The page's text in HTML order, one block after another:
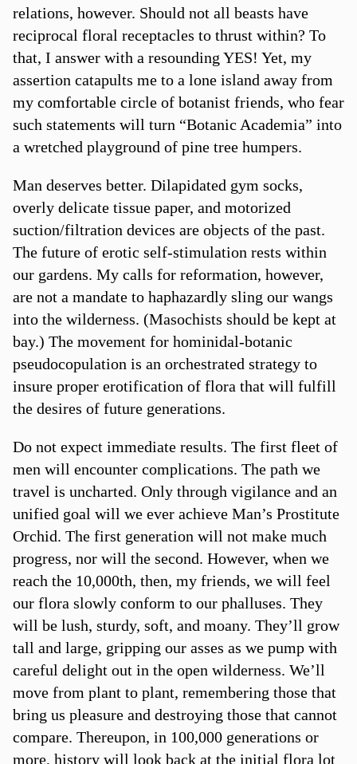
relations, however. Should not all beasts have
reciprocal floral receptacles to thrust within? To
that, I answer with a resounding YES! Yet, my
assertion catapults me to a lone island away from
my comfortable circle of botanist friends, who fear
such statements will turn “Botanic Academia” into
a wretched playground of pine tree humpers.
Man deserves better. Dilapidated gym socks,
overly delicate tissue paper, and motorized
suction/filtration devices are objects of the past.
The future of erotic self-stimulation rests within
our gardens. My calls for reformation, however,
are not a mandate to haphazardly sling our wangs
into the wilderness. (Masochists should be kept at
bay.) The movement for hominidal-botanic
pseudocopulation is an orchestrated strategy to
insure proper erotification of flora that will fulfill
the desires of future generations.
Do not expect immediate results. The first fleet of
men will encounter complications. The path we
travel is uncharted. Only through vigilance and an
unified goal will we ever achieve Man’s Prostitute
Orchid. The first generation will not make much
progress, nor will the second. However, when we
reach the 10,000th, then, my friends, we will feel
our flora slowly conform to our phalluses. They
will be lush, sturdy, soft, and moany. They’ll grow
tall and large, gripping our asses as we pump with
careful delight out in the open wilderness. We’ll
move from plant to plant, remembering those that
bring us pleasure and destroying those that cannot
compare. Thereupon, in 100,000 generations or
more, history will look back at the initial flora lot